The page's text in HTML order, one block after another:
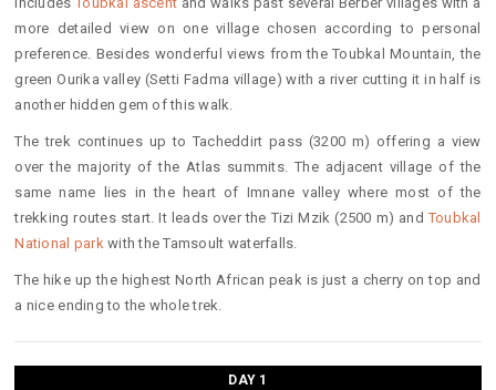
more detailed view on one village chosen according to personal
preference. Besides wonderful views from the Toubkal Mountain, the
green Ourika valley (Setti Fadma village) with a river cutting it in half is
another hidden gem of this walk.
The trek continues up to Tacheddirt pass (3200 m) offering a view
over the majority of the Atlas summits. The adjacent village of the
same name lies in the heart of Imnane valley where most of the
trekking routes start. It leads over the Tizi Mzik (2500 m) and Toubkal
National parkwith the Tamsoult waterfalls.
The hike up the highest North African peak is just a cherry on top and
a nice ending to the whole trek.
DAY 1